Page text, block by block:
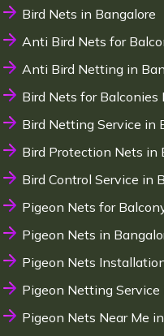
Bird Nets in Bangalore
Anti Bird Nets for
Anti Bird Netting in
Bird Nets for Balconies
Bird Netting Service in
Bird Protection Nets in
Bird Control Service in
Pigeon Nets for
Pigeon Nets in
Pigeon Nets
Pigeon Netting Service
Pigeon Nets Near Me